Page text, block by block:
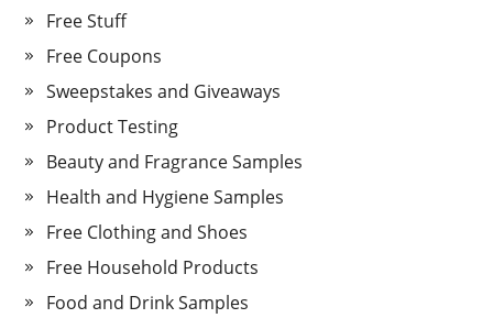
Free Stuff
Free Coupons
Sweepstakes and Giveaways
Product Testing
Beauty and Fragrance Samples
Health and Hygiene Samples
Free Clothing and Shoes
Free Household Products
Food and Drink Samples